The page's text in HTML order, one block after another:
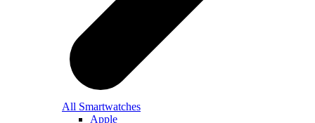
All Smartwatches
Apple